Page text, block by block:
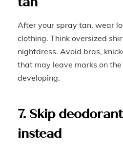
After your spray tan, wear
clothing. Think oversized
nightdress. Avoid bras,
that may leave marks on
developing.
7. Skip
instead